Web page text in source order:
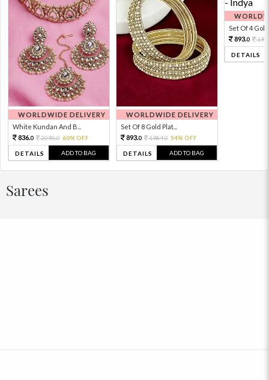
WORLDWIDE DELIVERY
White Kundan And B...
836.0 2090.0 60% OFF
DETAILS ADD TO BAG
WORLDWIDE DELIVERY
Set Of 8 Gold Plat...
893.0 1984.0 54% OFF
DETAILS ADD TO BAG
Set Of 4 Gold
893.0
DETAILS
Sarees